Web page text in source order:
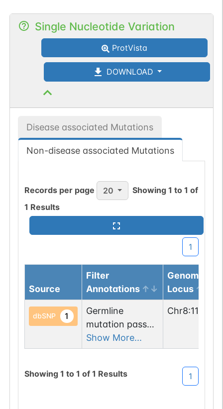
Single Nucleotide Variation
ProtVista
DOWNLOAD
Disease associated Mutations
Non-disease associated Mutations
Records per page 20 Showing1 to1 of
1 Results
1
Source
Filter
Annotations
Genomic
Locus
dbSNP 1
Germline
mutation passed
1 filters: n-glyco-
sequon-gain
Show More...
Chr8:
Showing 1 to 1 of 1 Results 1